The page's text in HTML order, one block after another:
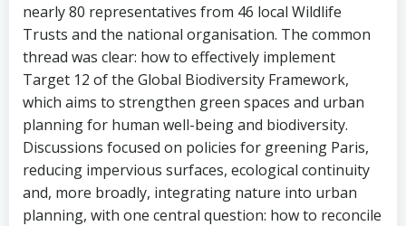
nearly 80 representatives from 46 local Wildlife
Trusts and the national organisation. The common
thread was clear: how to effectively implement
Target 12 of the Global Biodiversity Framework,
which aims to strengthen green spaces and urban
planning for human well-being and biodiversity.
Discussions focused on policies for greening Paris,
reducing impervious surfaces, ecological continuity
and, more broadly, integrating nature into urban
planning, with one central question: how to reconcile